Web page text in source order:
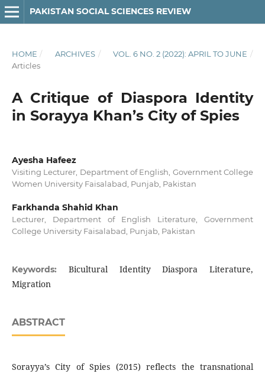
PAKISTAN SOCIAL SCIENCES REVIEW
HOME / ARCHIVES / VOL. 6 NO. 2 (2022): APRIL TO JUNE /
Articles
A Critique of Diaspora Identity
in Sorayya Khan’s City of Spies
Ayesha Hafeez
Visiting Lecturer, Department of English, Government College
Women University Faisalabad, Punjab, Pakistan
Farkhanda Shahid Khan
Lecturer, Department of English Literature, Government
College University Faisalabad, Punjab, Pakistan
Keywords: Bicultural Identity Diaspora Literature,
Migration
ABSTRACT
Sorayya’s City of Spies (2015) reflects the transnational